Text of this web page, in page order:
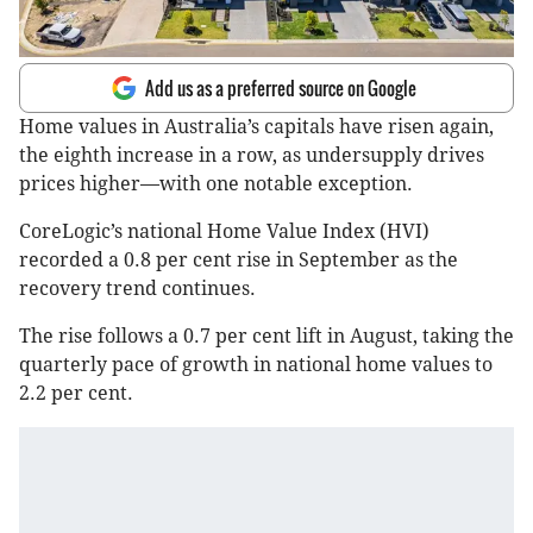
Add us as a preferred source on Google
Home values in Australia’s capitals have risen again,
the eighth increase in a row, as undersupply drives
prices higher—with one notable exception.
CoreLogic’s national Home Value Index (HVI)
recorded a 0.8 per cent rise in September as the
recovery trend continues.
The rise follows a 0.7 per cent lift in August, taking the
quarterly pace of growth in national home values to
2.2 per cent.